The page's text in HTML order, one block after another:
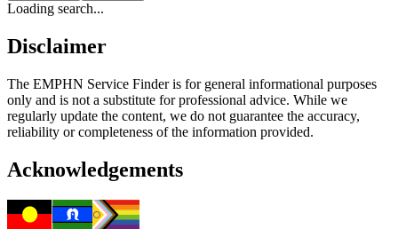
Loading search...
Disclaimer
The EMPHN Service Finder is for general informational purposes
only and is not a substitute for professional advice. While we
regularly update the content, we do not guarantee the accuracy,
reliability or completeness of the information provided.
Acknowledgements